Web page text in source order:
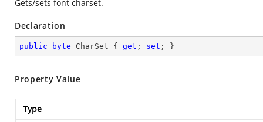
Gets/sets font charset.
Declaration
public byte CharSet { get ; set ; }
Property Value
Type